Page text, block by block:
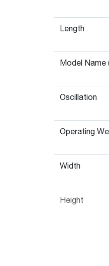
Length
Model Name
Oscillation
Operating
Width
Height